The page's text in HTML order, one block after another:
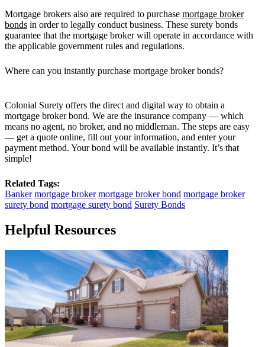
Mortgage brokers also are required to purchase mortgage broker
bonds in order to legally conduct business. These surety bonds
guarantee that the mortgage broker will operate in accordance with
the applicable government rules and regulations.
Where can you instantly purchase mortgage broker bonds?
Colonial Surety offers the direct and digital way to obtain a
mortgage broker bond. We are the insurance company — which
means no agent, no broker, and no middleman. The steps are easy
— get a quote online, fill out your information, and enter your
payment method. Your bond will be available instantly. It’s that
simple!
Related Tags:
Banker mortgage broker mortgage broker bond mortgage broker
surety bond mortgage surety bond Surety Bonds
Helpful Resources